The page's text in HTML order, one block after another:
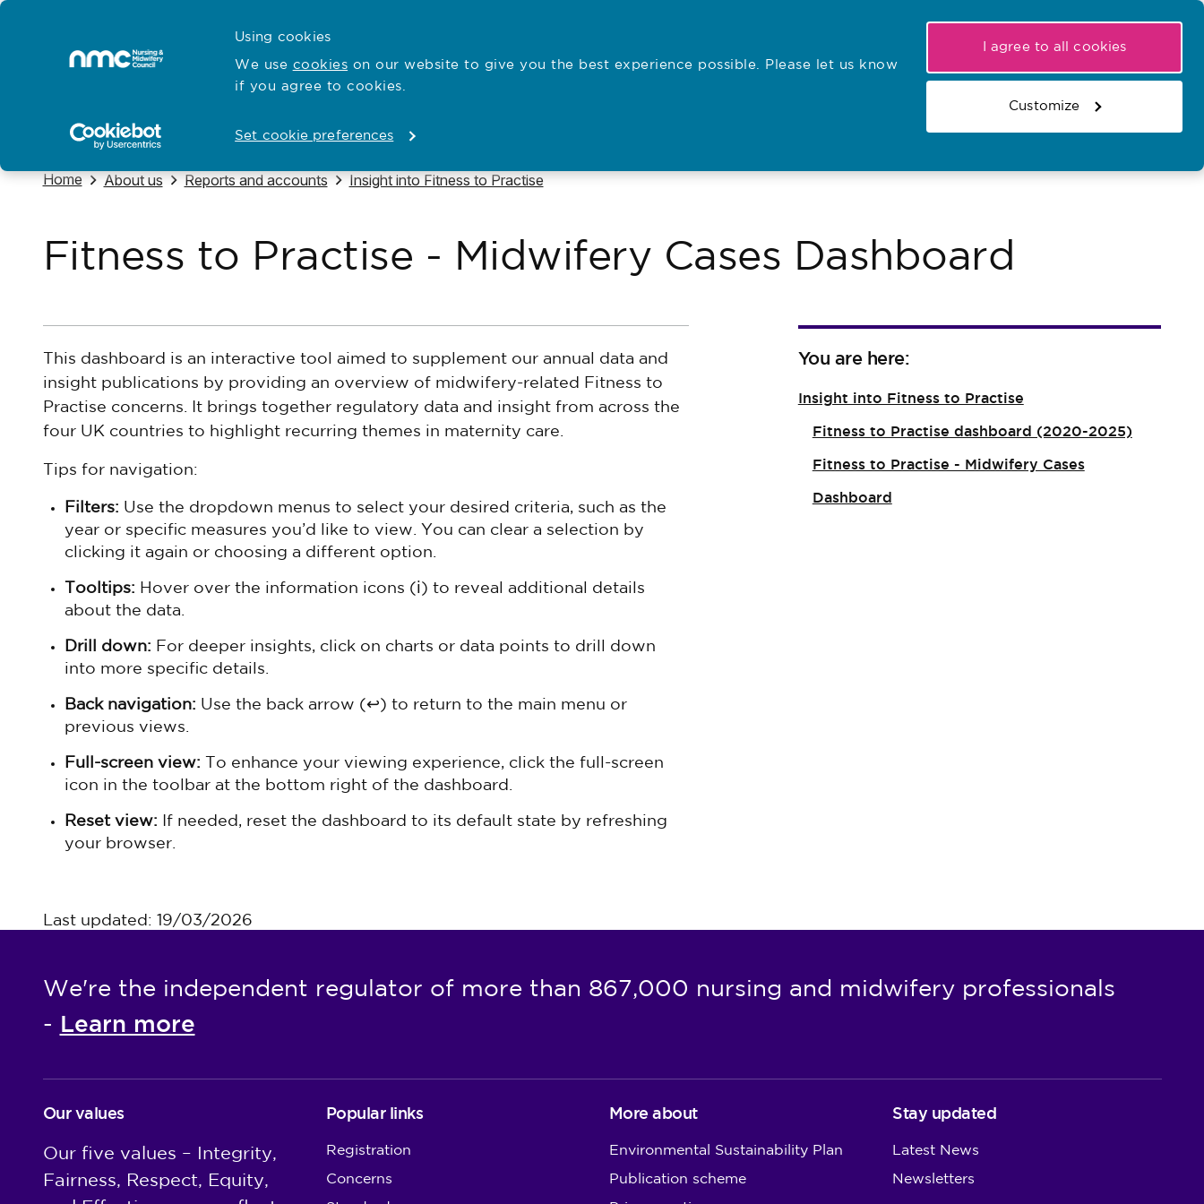
Using cookies
We use cookies on our website to give you the best experience possible. Please let us know
if you agree to cookies.
Set cookie preferences
I agree to all cookies
Customize
Home
Search the register
Basket
Open
Hubs for Open
Standards and education Open
Registration Search the website
Navigate to
Home Navigate to
About us Navigate to
Reports and accounts Navigate to
Insight into Fitness to Practise
Fitness to Practise - Midwifery Cases Dashboard
This dashboard is an interactive tool aimed to supplement our annual data and
insight publications by providing an overview of midwifery-related Fitness to
Practise concerns. It brings together regulatory data and insight from across the
four UK countries to highlight recurring themes in maternity care.
Tips for navigation:
Filters: Use the dropdown menus to select your desired criteria, such as the
year or specific measures you’d like to view. You can clear a selection by
clicking it again or choosing a different option.
Tooltips: Hover over the information icons (ℹ) to reveal additional details
about the data.
Drill down: For deeper insights, click on charts or data points to drill down
into more specific details.
Back navigation: Use the back arrow (↩) to return to the main menu or
previous views.
Full-screen view: To enhance your viewing experience, click the full-screen
icon in the toolbar at the bottom right of the dashboard.
Reset view: If needed, reset the dashboard to its default state by refreshing
your browser.
You are here:
Insight into Fitness to Practise
Fitness to Practise dashboard (2020-2025)
Fitness to Practise - Midwifery Cases
Dashboard
Last updated: 19/03/2026
We're the independent regulator of more than 867,000 nursing and midwifery professionals
- Learn more
Our values
Our five values – Integrity,
Fairness, Respect, Equity,
Popular links
Registration
Concerns
More about
Environmental Sustainability Plan
Publication scheme
Stay updated
Latest News
Newsletters